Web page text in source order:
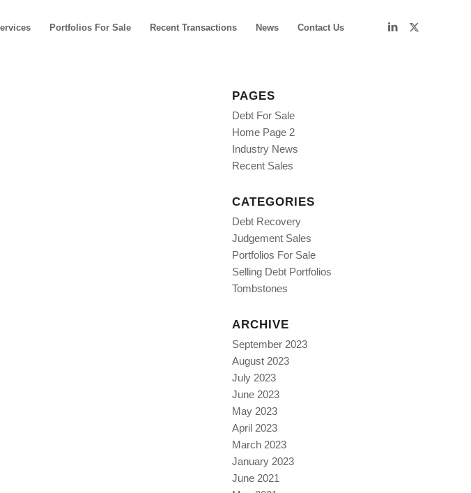
Portfolios For Sale Recent Transactions News Contact Us
PAGES
Debt For Sale
Home Page 2
Industry News
Recent Sales
CATEGORIES
Debt Recovery
Judgement Sales
Portfolios For Sale
Selling Debt Portfolios
Tombstones
ARCHIVE
September 2023
August 2023
July 2023
June 2023
May 2023
April 2023
March 2023
January 2023
June 2021